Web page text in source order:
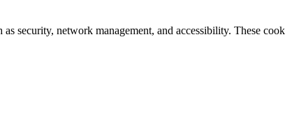
security, network management, and accessibility. These